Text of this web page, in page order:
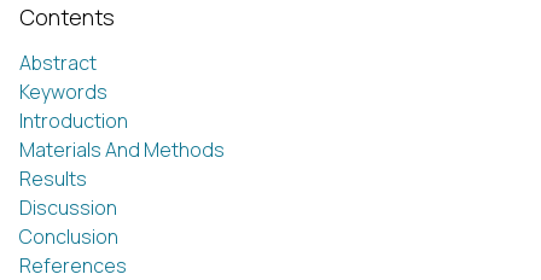
Contents
Abstract
Keywords
Introduction
Materials And Methods
Results
Discussion
Conclusion
References